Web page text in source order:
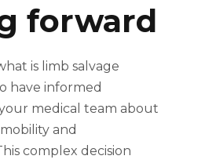
forward
is limb salvage
have informed
medical team about
and
complex decision